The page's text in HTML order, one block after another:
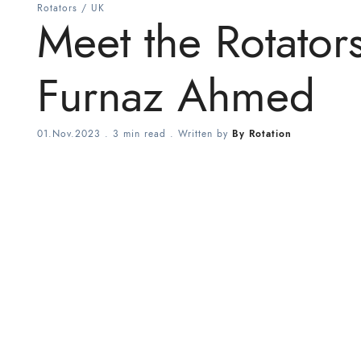
Rotators / UK
Meet the
Furnaz Ahmed
01.Nov.2023 . 3 min read . Written by By Rotation